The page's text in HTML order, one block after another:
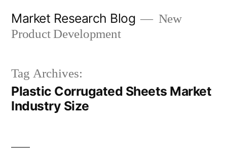
Market Research Blog
New
Product Development
Tag Archives:
Plastic Corrugated Sheets Market
Industry Size